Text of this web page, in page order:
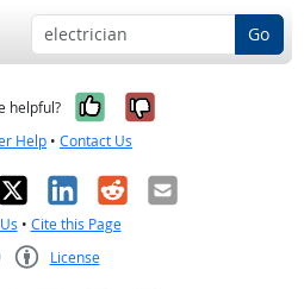
Go
helpful? Yes, it was
No, it was
Help • Contact Us
LinkedIn
RedditEmail
• Cite this Page
License